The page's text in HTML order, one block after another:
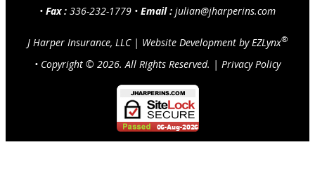
• Fax : 336-232-1779 • Email : julian@jharperins.com
J Harper Insurance, LLC| Website Development byEZLynx®
• Copyright © 2026. All Rights Reserved. | Privacy Policy